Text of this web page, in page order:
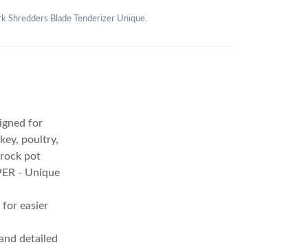
Shredders Blade Tenderizer Unique.
for
poultry,
pot
- Unique
for easier
detailed